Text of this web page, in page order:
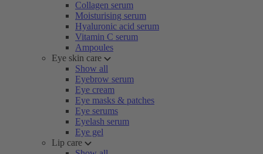
Collagen serum
Moisturising serum
Hyaluronic acid serum
Vitamin C serum
Ampoules
Eye skin care
Show all
Eyebrow serum
Eye cream
Eye masks & patches
Eye serums
Eyelash serum
Eye gel
Lip care